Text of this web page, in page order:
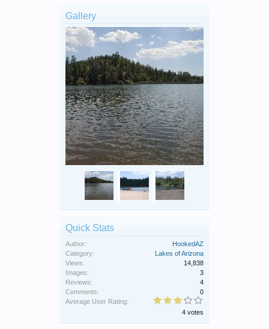
Gallery
Quick Stats
Author:
HookedAZ
Category:
Lakes of Arizona
Views:
14,838
Images:
3
Reviews:
4
Comments:
0
Average User Rating:
4 votes